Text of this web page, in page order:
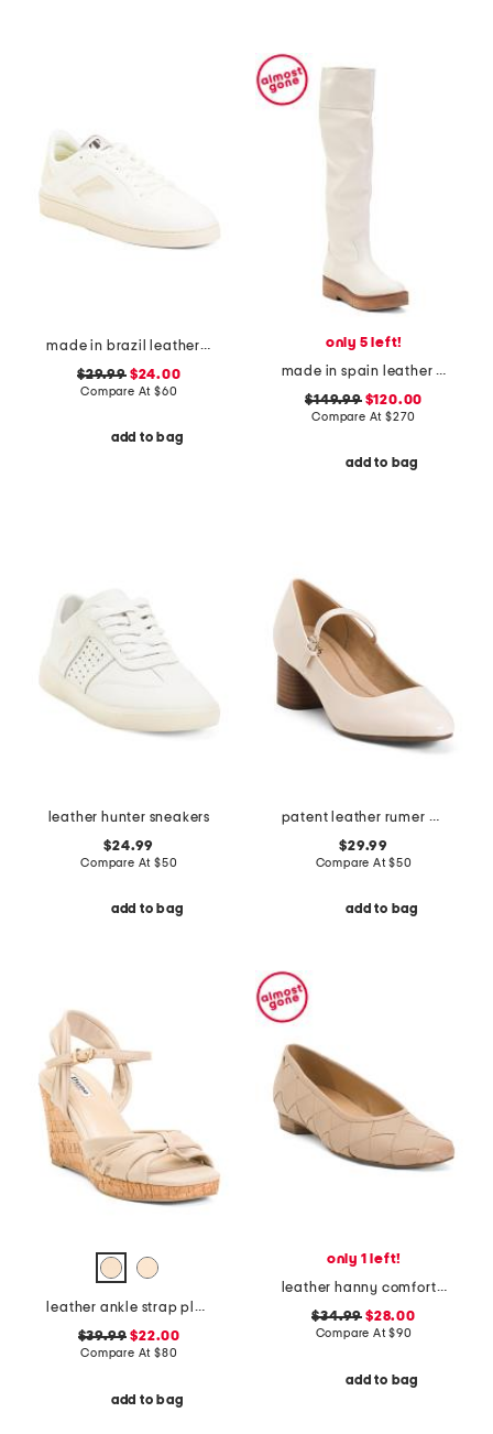
made in brazil leather court shoes
$29.99$24.00
Compare At $60
add to bag
only 5 left!
made in spain leather high shaft boots
$149.99$120.00
Compare At $270
add to bag
leather hunter sneakers
$24.99
Compare At $50
add to bag
patent leather rumer comfort mary jane pumps
$29.99
Compare At$50
add to bag
leather ankle strap platform wedge sandals
$39.99 $22.00
Compare At $80
add to bag
only 1 left!
leather hanny comfort flats
$34.99 $28.00
Compare At$90
add to bag